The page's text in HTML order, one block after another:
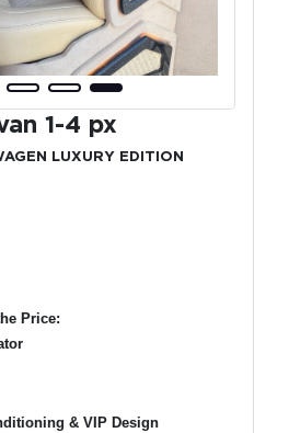
1-4 px
LUXURY EDITION
Price:
& VIP Design